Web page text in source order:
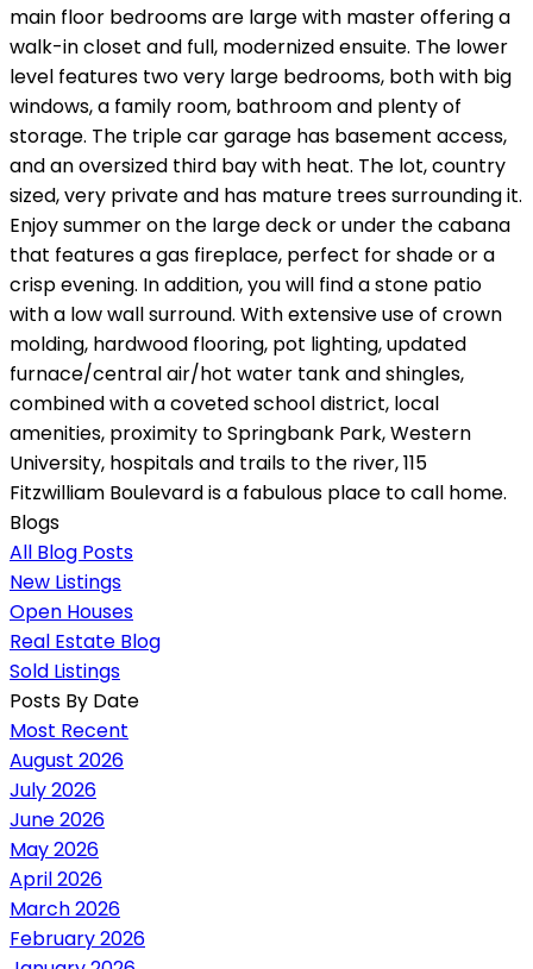
main floor bedrooms are large with master offering a
walk-in closet and full, modernized ensuite. The lower
level features two very large bedrooms, both with big
windows, a family room, bathroom and plenty of
storage. The triple car garage has basement access,
and an oversized third bay with heat. The lot, country
sized, very private and has mature trees surrounding it.
Enjoy summer on the large deck or under the cabana
that features a gas fireplace, perfect for shade or a
crisp evening. In addition, you will find a stone patio
with a low wall surround. With extensive use of crown
molding, hardwood flooring, pot lighting, updated
furnace/central air/hot water tank and shingles,
combined with a coveted school district, local
amenities, proximity to Springbank Park, Western
University, hospitals and trails to the river, 115
Fitzwilliam Boulevard is a fabulous place to call home.
Blogs
All Blog Posts
New Listings
Open Houses
Real Estate Blog
Sold Listings
Posts By Date
Most Recent
August 2026
July 2026
June 2026
May 2026
April 2026
March 2026
February 2026